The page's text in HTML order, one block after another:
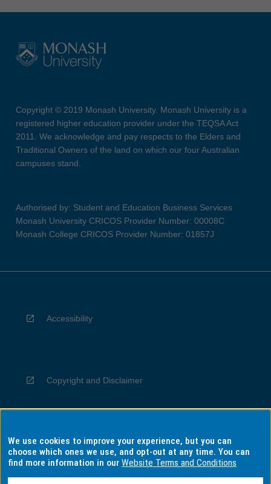
Copyright © 2019 Monash University. Monash University is a
registered higher education provider under the TEQSA Act
2011. We acknowledge and pay respects to the Elders and
Traditional Owners of the land on which our four Australian
campuses stand.
Authorised by: Student and Education Business Services
Monash University CRICOS Provider Number: 00008C
Monash College CRICOS Provider Number: 01857J
Accessibility
Copyright and Disclaimer
Privacy
We use cookies to improve your experience, but you can
choose which ones we use, and opt-out at any time. You can
find more information in ourWebsite Terms and Conditions